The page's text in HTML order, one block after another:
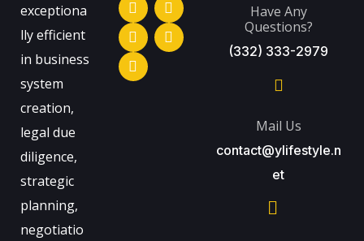
exceptiona
lly efficient
in business
system
creation,
legal due
diligence,
strategic
planning,
negotiatio
Have Any
Questions?
(332) 333-2979
Mail Us
contact@ylifestyle.n
et